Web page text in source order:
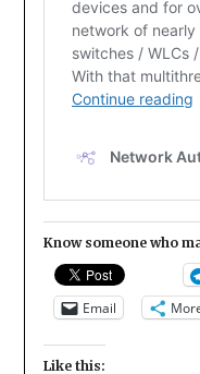
Know someone who
Email
Like this: